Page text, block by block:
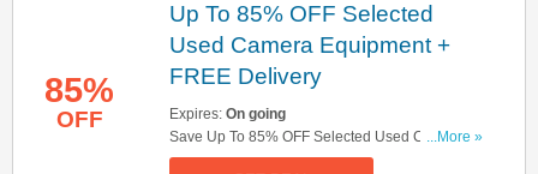
85%
OFF
Up To 85% OFF Selected
Used Camera Equipment +
FREE Delivery
Expires: On going
Save Up To 85% OFF Selected Used Camera
Equipment + FREE Delivery On Selected Items.
...More »